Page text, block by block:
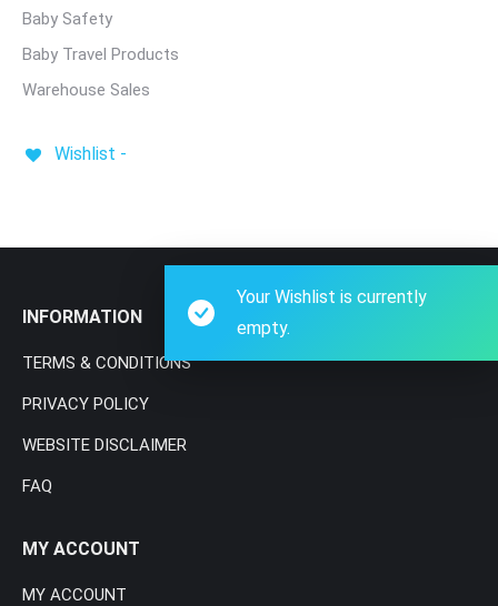
Your Wishlist is currently
empty.
Baby Safety
Baby Travel Products
Warehouse Sales
Wishlist -
INFORMATION
TERMS & CONDITIONS
PRIVACY POLICY
WEBSITE DISCLAIMER
FAQ
MY ACCOUNT
MY ACCOUNT